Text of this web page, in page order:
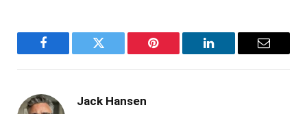
Facebook Twitter Pinterest LinkedIn Email
Jack Hansen